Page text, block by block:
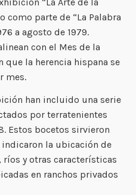
“La Arte de la
como parte de “La Palabra
a agosto de 1979.
con el Mes de la
que la herencia hispana se
mes.
han incluido una serie
por terratenientes
Estos bocetos sirvieron
la ubicación de
y otras características
en ranchos privados